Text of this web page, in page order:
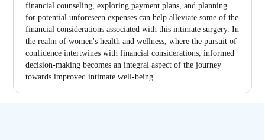
financial counseling, exploring payment plans, and planning
for potential unforeseen expenses can help alleviate some of the
financial considerations associated with this intimate surgery. In
the realm of women's health and wellness, where the pursuit of
confidence intertwines with financial considerations, informed
decision-making becomes an integral aspect of the journey
towards improved intimate well-being.